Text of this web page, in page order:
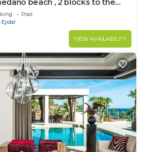
beach , 2 blocks to the
Cabo
Pool
Ejidal
VIEW AVAILABILITY